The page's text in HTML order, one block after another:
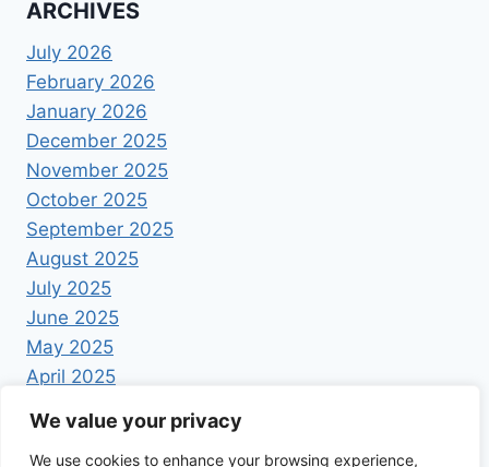
We value your privacy
We use cookies to enhance your browsing experience,
ARCHIVES
July 2026
February 2026
January 2026
December 2025
November 2025
October 2025
September 2025
August 2025
July 2025
June 2025
May 2025
April 2025